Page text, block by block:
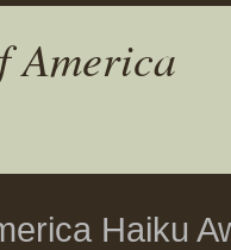
America
Haiku